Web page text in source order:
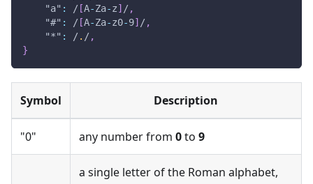
"a" : / [A-Za-z] /,
"#" : / [A-Za-z0-9] /,
"*" : /. /,
}
Symbol Description
"0" any number from 0to 9
a single letter of the Roman alphabet,